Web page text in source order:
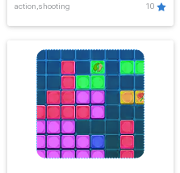
action,shooting 10